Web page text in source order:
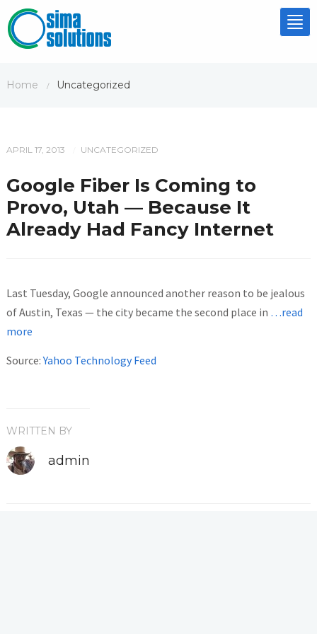
Home / Uncategorized
APRIL 17, 2013 UNCATEGORIZED
Google Fiber Is Coming to
Provo, Utah — Because It
Already Had Fancy Internet
Last Tuesday, Google announced another reason to be jealous
of Austin, Texas — the city became the second place in …read
more
Source:Yahoo Technology Feed
WRITTEN BY
admin